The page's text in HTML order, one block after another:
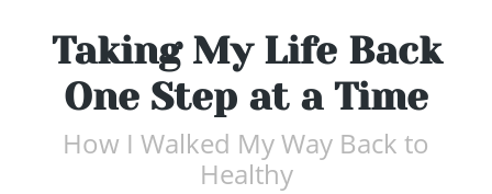
Taking My Life Back
One Step at a Time
How I Walked My Way Back to
Healthy